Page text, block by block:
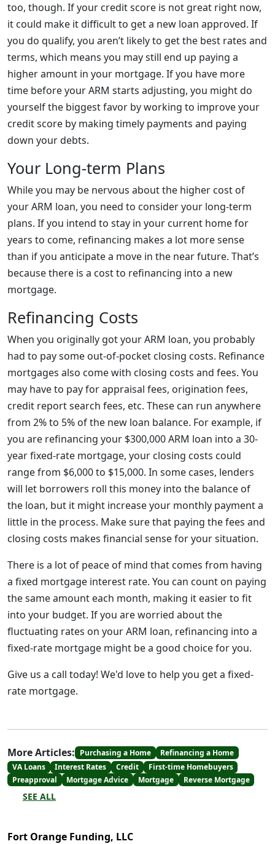
too, though. If your credit score is not great right now,
it could make it difficult to get a new loan approved. If
you do qualify, you aren’t likely to get the best rates and
terms, which means you may still end up paying a
higher amount in your mortgage. If you have more
time before your ARM starts adjusting, you might do
yourself the biggest favor by working to improve your
credit score by making timely payments and paying
down your debts.
Your Long-term Plans
While you may be nervous about the higher cost of
your ARM loan, you need to consider your long-term
plans. If you intend to stay in your current home for
years to come, refinancing makes a lot more sense
than if you anticipate a move in the near future. That’s
because there is a cost to refinancing into a new
mortgage.
Refinancing Costs
When you originally got your ARM loan, you probably
had to pay some out-of-pocket closing costs. Refinance
mortgages also come with closing costs and fees. You
may have to pay for appraisal fees, origination fees,
credit report search fees, etc. These can run anywhere
from 2% to 5% of the new loan balance. For example, if
you are refinancing your $300,000 ARM loan into a 30-
year fixed-rate mortgage, your closing costs could
range from $6,000 to $15,000. In some cases, lenders
will let borrowers roll this money into the balance of
the loan, but it might increase your monthly payment a
little in the process. Make sure that paying the fees and
closing costs makes financial sense for your situation.
There is a lot of peace of mind that comes from having
a fixed mortgage interest rate. You can count on paying
the same amount each month, making it easier to fit
into your budget. If you are worried about the
fluctuating rates on your ARM loan, refinancing into a
fixed-rate mortgage might be a good choice for you.
Give us a call today! We'd love to help you get a fixed-
rate mortgage.
More Articles: Purchasing a Home
Refinancing a Home
VA Loans
Interest Rates Credit
First-time Homebuyers
Preapproval
Mortgage Advice Mortgage Reverse Mortgage
SEE ALL
Fort Orange Funding, LLC